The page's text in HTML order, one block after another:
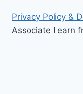
Privacy Policy &
Associate I earn